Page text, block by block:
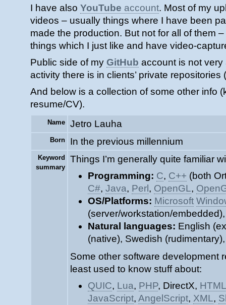
I have also YouTube account. Most of my
videos – usually things where I have been
made the production. But not for all of them
things which I just like and have video-
Public side of my GitHub account is not
activity there is in clients’ private repositories
And below is a collection of some other info
resume/CV).
Name Jetro Lauha
Born In the previous millennium
Keyword
summary
Things I’m generally quite familiar
Programming: C, C++ (both
C#, Java, Perl , OpenGL,
OS/Platforms: Microsoft
(server/workstation/embedded)
Natural languages: English
(native), Swedish
Some other software development
least used to know stuff about:
QUIC, Lua, PHP, DirectX, HTML
JavaScript, AngelScript, XML,